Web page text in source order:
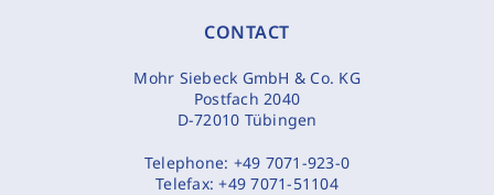
CONTACT
Mohr Siebeck GmbH & Co. KG
Postfach 2040
D-72010 Tübingen
Telephone: +49 7071-923-0
Telefax:+49 7071-51104